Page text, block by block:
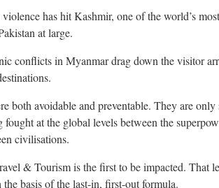
has hit Kashmir, one of the world’s
at large.
conflicts in Myanmar drag down the visitor
both avoidable and preventable. They are only
at the global levels between the
civilisations.
& Tourism is the first to be impacted. That
basis of the last-in, first-out formula.